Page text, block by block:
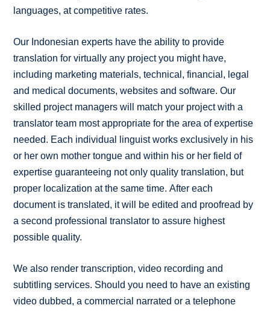
languages, at competitive rates.
Our Indonesian experts have the ability to provide
translation for virtually any project you might have,
including marketing materials, technical, financial, legal
and medical documents, websites and software. Our
skilled project managers will match your project with a
translator team most appropriate for the area of expertise
needed. Each individual linguist works exclusively in his
or her own mother tongue and within his or her field of
expertise guaranteeing not only quality translation, but
proper localization at the same time. After each
document is translated, it will be edited and proofread by
a second professional translator to assure highest
possible quality.
We also render transcription, video recording and
subtitling services. Should you need to have an existing
video dubbed, a commercial narrated or a telephone